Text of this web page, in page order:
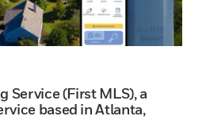
Service (First MLS), a
based in Atlanta,